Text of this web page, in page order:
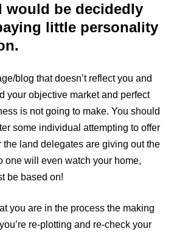
would be decidedly
little personality
blog that doesn’t reflect you and
your objective market and perfect
is not going to make. You should
some individual attempting to offer
the land delegates are giving out the
will even watch your home,
be based on!
you are in the process the making
re-plotting and re-check your